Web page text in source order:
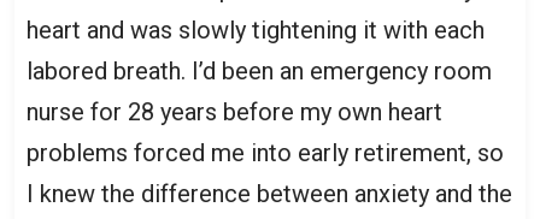
heart and was slowly tightening it with each
labored breath. I’d been an emergency room
nurse for 28 years before my own heart
problems forced me into early retirement, so
I knew the difference between anxiety and the